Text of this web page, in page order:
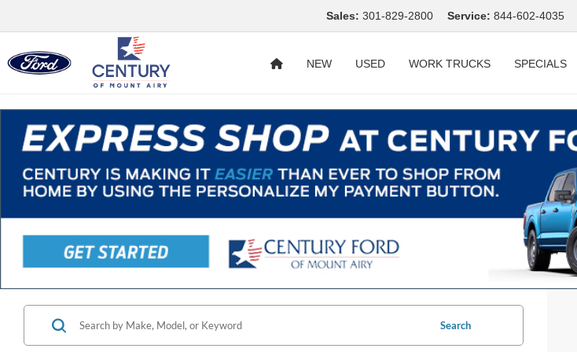
Sales: 301-829-2800 Service: 844-602-4035
NEW USED WORK TRUCKS SPECIALS
Search